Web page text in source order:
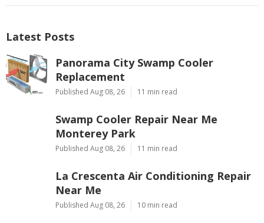
Latest Posts
Panorama City Swamp Cooler
Replacement
Published Aug 08, 26 11 min read
Swamp Cooler Repair Near Me
Monterey Park
Published Aug 08, 26 11 min read
La Crescenta Air Conditioning Repair
Near Me
Published Aug 08, 26 10 min read